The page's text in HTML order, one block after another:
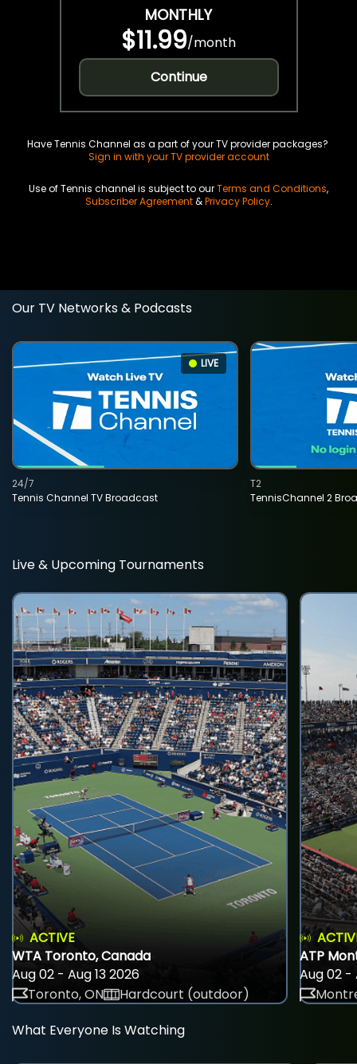
MONTHLY
$11.99/month
Continue
Have Tennis Channel as a part of your TV provider packages?
Sign in with your TV provider account
Use of Tennis channel is subject to ourTerms and Conditions,
Subscriber Agreement&Privacy Policy.
Our TV Networks & Podcasts
LIVE
Tennis Channel TV Broadcast
24/7
TennisChannel 2
T2
Live & Upcoming Tournaments
ACTIVE
WTA Toronto, Canada
Aug 02 - Aug 13 2026
Toronto, ON
Hardcourt (outdoor)
ATP
Aug 02 -
What Everyone Is Watching